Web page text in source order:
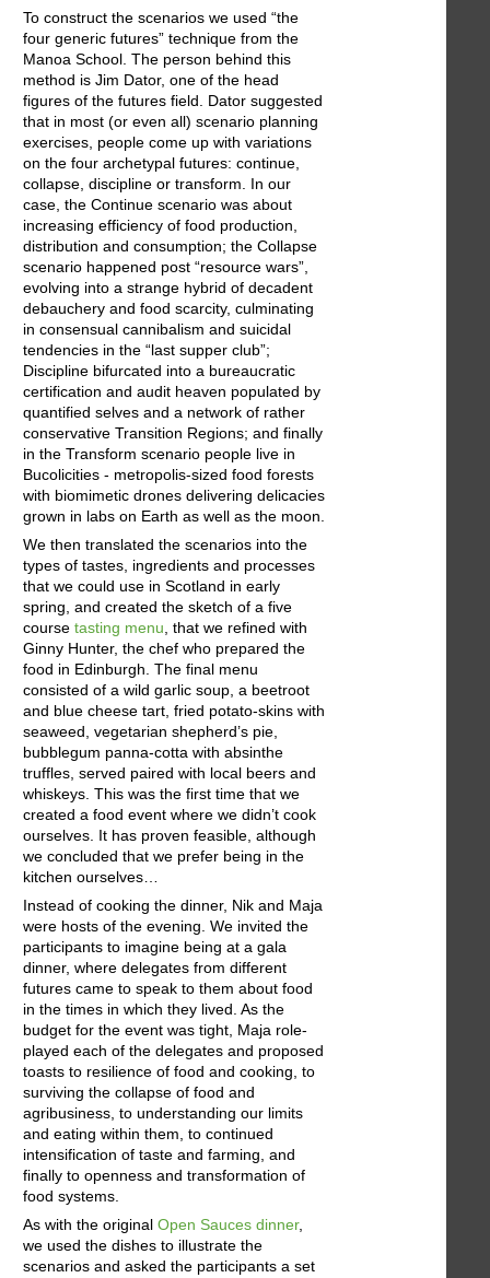
To construct the scenarios we used “the
four generic futures” technique from the
Manoa School. The person behind this
method is Jim Dator, one of the head
figures of the futures field. Dator suggested
that in most (or even all) scenario planning
exercises, people come up with variations
on the four archetypal futures: continue,
collapse, discipline or transform. In our
case, the Continue scenario was about
increasing efficiency of food production,
distribution and consumption; the Collapse
scenario happened post “resource wars”,
evolving into a strange hybrid of decadent
debauchery and food scarcity, culminating
in consensual cannibalism and suicidal
tendencies in the “last supper club”;
Discipline bifurcated into a bureaucratic
certification and audit heaven populated by
quantified selves and a network of rather
conservative Transition Regions; and finally
in the Transform scenario people live in
Bucolicities - metropolis-sized food forests
with biomimetic drones delivering delicacies
grown in labs on Earth as well as the moon.
We then translated the scenarios into the
types of tastes, ingredients and processes
that we could use in Scotland in early
spring, and created the sketch of a five
course tasting menu, that we refined with
Ginny Hunter, the chef who prepared the
food in Edinburgh. The final menu
consisted of a wild garlic soup, a beetroot
and blue cheese tart, fried potato-skins with
seaweed, vegetarian shepherd’s pie,
bubblegum panna-cotta with absinthe
truffles, served paired with local beers and
whiskeys. This was the first time that we
created a food event where we didn’t cook
ourselves. It has proven feasible, although
we concluded that we prefer being in the
kitchen ourselves…
Instead of cooking the dinner, Nik and Maja
were hosts of the evening. We invited the
participants to imagine being at a gala
dinner, where delegates from different
futures came to speak to them about food
in the times in which they lived. As the
budget for the event was tight, Maja role-
played each of the delegates and proposed
toasts to resilience of food and cooking, to
surviving the collapse of food and
agribusiness, to understanding our limits
and eating within them, to continued
intensification of taste and farming, and
finally to openness and transformation of
food systems.
As with the original Open Sauces dinner,
we used the dishes to illustrate the
scenarios and asked the participants a set